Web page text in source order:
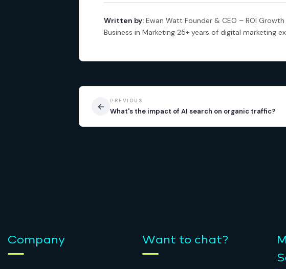
Written by: Ewan Watt Founder & CEO – ROI
Business in Marketing 25+ years of digital marketing
←
PREVIOUS
What's the impact of AI search on organic traffic?
Company Want to chat?